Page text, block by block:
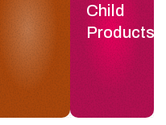
Child
Products